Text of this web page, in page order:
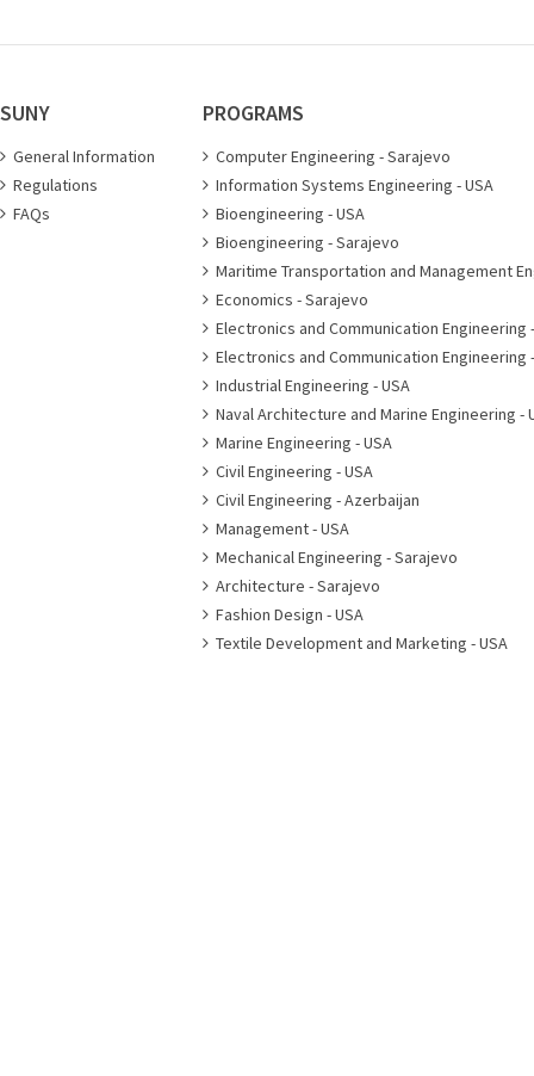
SUNY
General Information
Regulations
FAQs
PROGRAMS
Computer Engineering - Sarajevo
Information Systems Engineering - USA
Bioengineering - USA
Bioengineering - Sarajevo
Maritime Transportation and Management
Economics - Sarajevo
Electronics and Communication Engineering
Electronics and Communication Engineering
Industrial Engineering - USA
Naval Architecture and Marine Engineering -
Marine Engineering - USA
Civil Engineering - USA
Civil Engineering - Azerbaijan
Management - USA
Mechanical Engineering - Sarajevo
Architecture - Sarajevo
Fashion Design - USA
Textile Development and Marketing - USA